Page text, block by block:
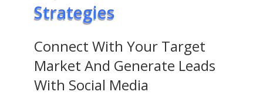
Strategies
Connect With Your Target
Market And Generate Leads
With Social Media